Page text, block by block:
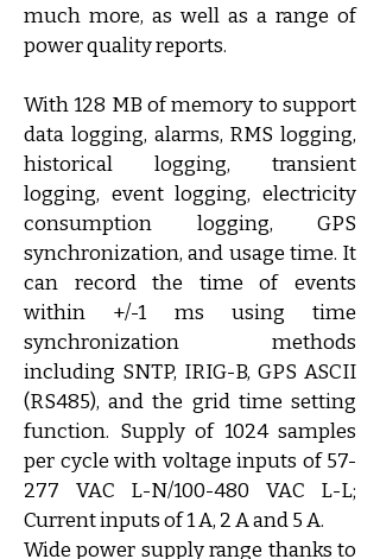
much more, as well as a range of
power quality reports.
With 128 MB of memory to support
data logging, alarms, RMS logging,
historical logging, transient
logging, event logging, electricity
consumption logging, GPS
synchronization, and usage time. It
can record the time of events
within +/-1 ms using time
synchronization methods
including SNTP, IRIG-B, GPS ASCII
(RS485), and the grid time setting
function. Supply of 1024 samples
per cycle with voltage inputs of 57-
277 VAC L-N/100-480 VAC L-L;
Current inputs of 1 A, 2 A and 5 A.
Wide power supply range thanks to